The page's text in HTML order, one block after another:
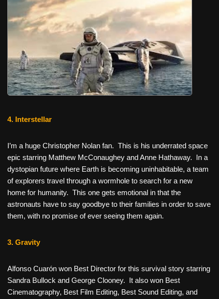
4. Interstellar
I’m a huge Christopher Nolan fan. This is his underrated space
epic starring Matthew McConaughey and Anne Hathaway. In a
dystopian future where Earth is becoming uninhabitable, a team
of explorers travel through a wormhole to search for a new
home for humanity. This one gets emotional in that the
astronauts have to say goodbye to their families in order to save
them, with no promise of ever seeing them again.
3. Gravity
Alfonso Cuarón won Best Director for this survival story starring
Sandra Bullock and George Clooney. It also won Best
Cinematography, Best Film Editing, Best Sound Editing, and